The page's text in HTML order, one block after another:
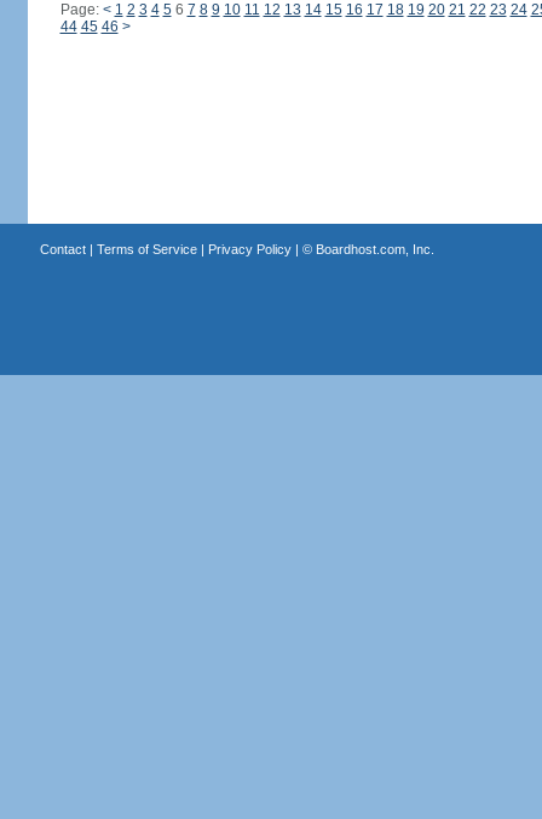
Page: < 1 2 3 4 56 7 8 9 10 11 12 13 14 15 16 17 18 19 20 21 22 23 24
44 45 46 >
Contact| Terms of Service| Privacy Policy| © Boardhost.com, Inc.